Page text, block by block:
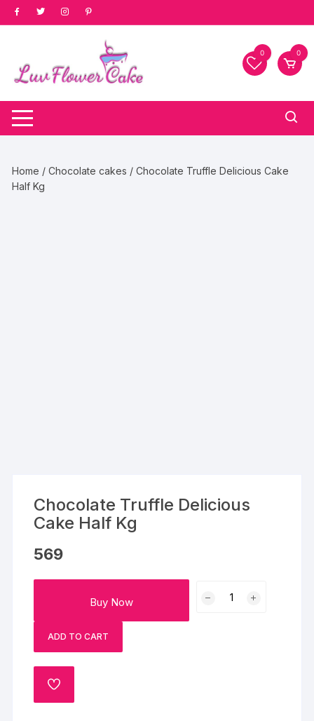
Skip
to
0 0
Home /Chocolate cakes / Chocolate Truffle Delicious Cake
Half Kg
Chocolate Truffle Delicious
Cake Half Kg
569
Buy Now
ADD TO CART
ADD
TO